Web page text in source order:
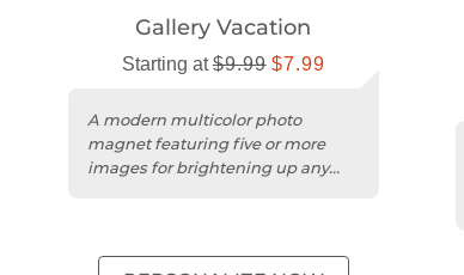
Gallery Vacation
Starting at$9.99 $7.99
A modern multicolor photo
magnet featuring five or more
images for brightening up any